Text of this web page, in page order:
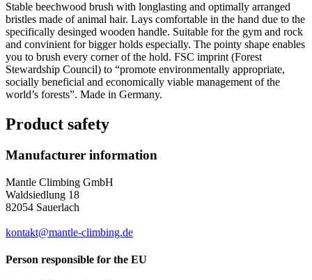
Stable beechwood brush with longlasting and optimally arranged
bristles made of animal hair. Lays comfortable in the hand due to the
specifically desinged wooden handle. Suitable for the gym and rock
and convinient for bigger holds especially. The pointy shape enables
you to brush every corner of the hold. FSC imprint (Forest
Stewardship Council) to “promote environmentally appropriate,
socially beneficial and economically viable management of the
world’s forests”. Made in Germany.
Product safety
Manufacturer information
Mantle Climbing GmbH
Waldsiedlung 18
82054 Sauerlach
kontakt@mantle-climbing.de
Person responsible for the EU